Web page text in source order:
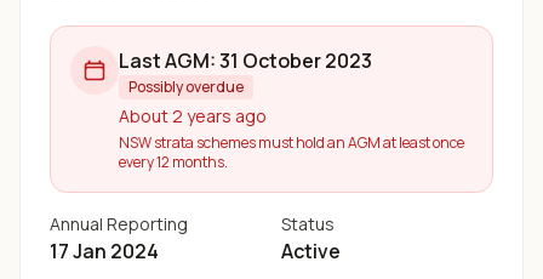
Last AGM:31 October 2023
Possibly overdue
About 2 years ago
NSW strata schemes must hold an AGM at least once
every 12 months.
Annual Reporting
17 Jan 2024
Status
Active